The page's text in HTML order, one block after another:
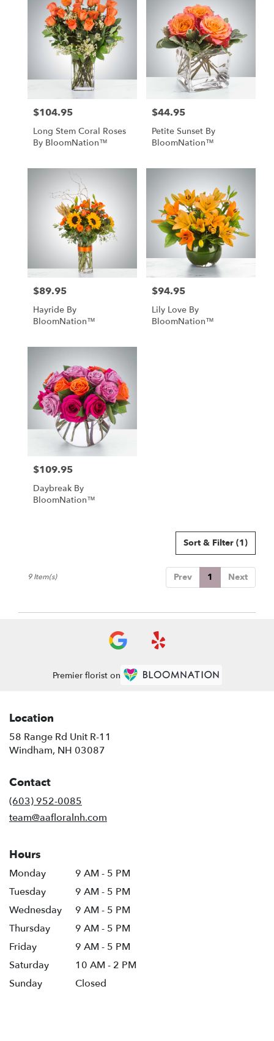
Price:
$104.95
Long Stem Coral Roses
By BloomNation™
Price:
$44.95
Petite Sunset By
BloomNation™
Price:
$89.95
Hayride By
BloomNation™
Price:
$94.95
Lily Love By
BloomNation™
Price:
$109.95
Daybreak By
BloomNation™
Sort & Filter (1)
Prev 1 Next
9 Item(s)
Premier florist on
Location
58 Range Rd Unit R-11
Windham, NH 03087
Contact
(603) 952-0085
team@aafloralnh.com
Hours
Monday
9 AM - 5 PM
Tuesday
9 AM - 5 PM
Wednesday
9 AM - 5 PM
Thursday
9 AM - 5 PM
Friday
9 AM - 5 PM
Saturday
10 AM - 2 PM
Sunday
Closed